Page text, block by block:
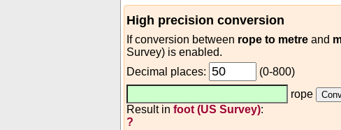
High precision conversion
If conversion between rope to metre and
Survey) is enabled.
Decimal places:
(0-800)
rope
Result in foot (US Survey):
?